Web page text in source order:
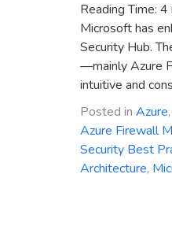
Reading Time: 4
Microsoft has
Security Hub.
—mainly Azure
intuitive and
Posted in Azure,
Azure Firewall
Security Best
Architecture,